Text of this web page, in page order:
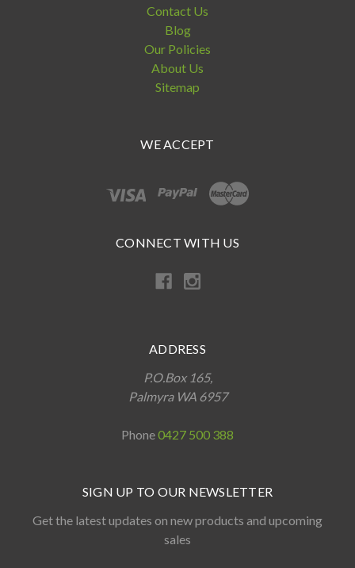
Contact Us
Blog
Our Policies
About Us
Sitemap
WE ACCEPT
CONNECT WITH US
ADDRESS
P.O.Box 165,
Palmyra WA 6957
Phone0427 500 388
SIGN UP TO OUR NEWSLETTER
Get the latest updates on new products and upcoming
sales